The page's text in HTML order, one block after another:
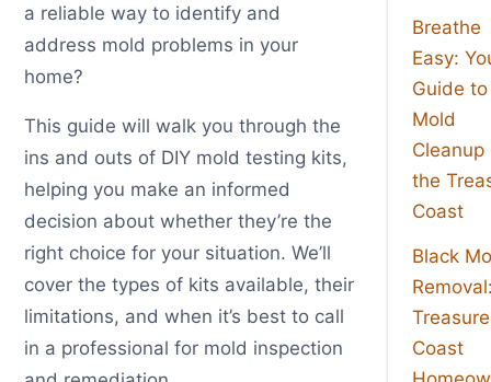
a reliable way to identify and
address mold problems in your
home?
This guide will walk you through the
ins and outs of DIY mold testing kits,
helping you make an informed
decision about whether they’re the
right choice for your situation. We’ll
cover the types of kits available, their
limitations, and when it’s best to call
in a professional for mold inspection
Breathe
Easy:
Guide to
Mold
Cleanup
the
Coast
Black
Treasure
Coast